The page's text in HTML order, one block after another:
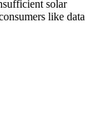
solar
like data